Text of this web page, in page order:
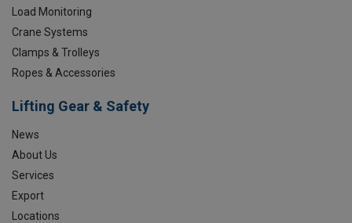
Load Monitoring
Crane Systems
Clamps & Trolleys
Ropes & Accessories
Lifting Gear & Safety
News
About Us
Services
Export
Locations